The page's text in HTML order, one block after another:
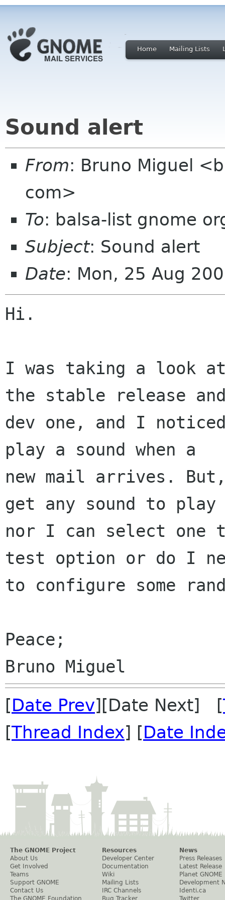
Home Mailing Lists
Sound alert
From: Bruno Miguel
com>
To: balsa-list gnome
Subject: Sound alert
Date: Mon, 25 Aug
Hi.
I was taking a look
the stable release
dev one, and I
play a sound when a
new mail arrives.
get any sound to
nor I can select
test option or do I
to configure some
Peace;
[Date Prev][Date Next] [
[Thread Index] [Date
The GNOME Project
About Us
Get Involved
Teams
Support GNOME
Contact Us
The GNOME Foundation
Resources
Developer Center
Documentation
Wiki
Mailing Lists
IRC Channels
Bug Tracker
News
Press Releases
Latest Release
Planet GNOME
Development
Identi.ca
Twitter